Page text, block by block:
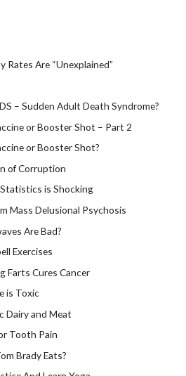
Rates Are “Unexplained”
– Sudden Adult Death Syndrome?
or Booster Shot – Part 2
or Booster Shot?
of Corruption
is Shocking
Mass Delusional Psychosis
Are Bad?
Exercises
Farts Cures Cancer
is Toxic
Dairy and Meat
Tooth Pain
Brady Eats?